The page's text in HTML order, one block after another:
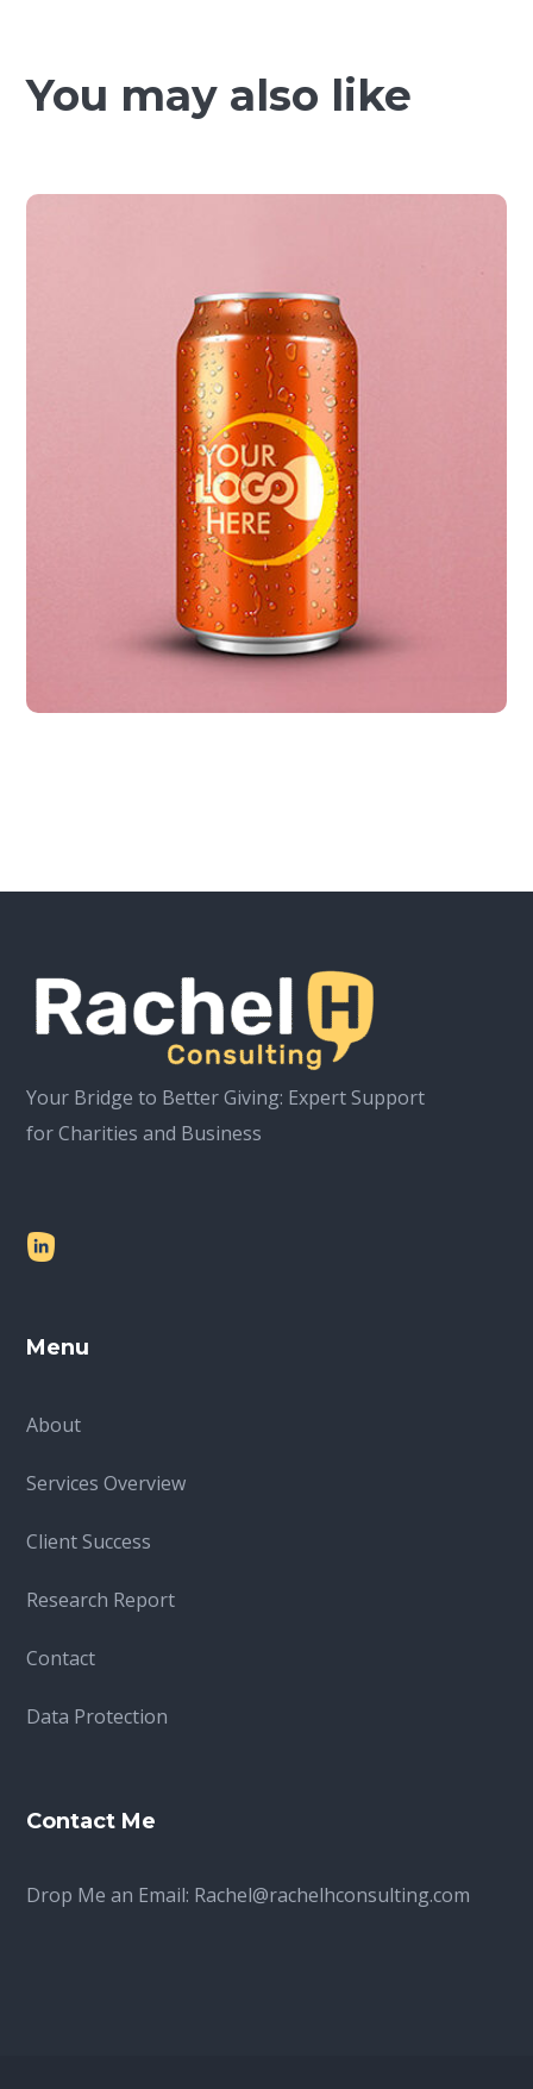
You may also like
Your Bridge to Better Giving: Expert Support
for Charities and Business
Menu
About
Services Overview
Client Success
Research Report
Contact
Data Protection
Contact Me
Drop Me an Email: Rachel@rachelhconsulting.com